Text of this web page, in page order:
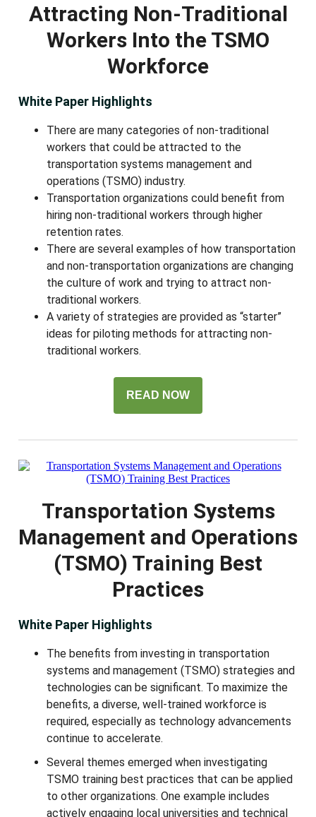
Attracting Non-Traditional
Workers Into the TSMO
Workforce
White Paper Highlights
There are many categories of non-traditional
workers that could be attracted to the
transportation systems management and
operations (TSMO) industry.
Transportation organizations could benefit from
hiring non-traditional workers through higher
retention rates.
There are several examples of how transportation
and non-transportation organizations are changing
the culture of work and trying to attract non-
traditional workers.
A variety of strategies are provided as “starter”
ideas for piloting methods for attracting non-
traditional workers.
READ NOW
Transportation Systems
Management and Operations
(TSMO) Training Best
Practices
White Paper Highlights
The benefits from investing in transportation
systems and management (TSMO) strategies and
technologies can be significant. To maximize the
benefits, a diverse, well-trained workforce is
required, especially as technology advancements
continue to accelerate.
Several themes emerged when investigating
TSMO training best practices that can be applied
to other organizations. One example includes
actively engaging local universities and technical